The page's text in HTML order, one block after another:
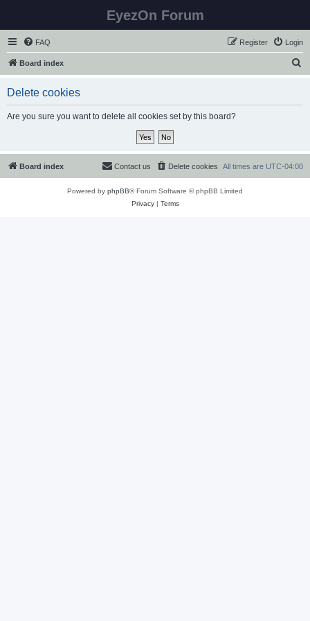
EyezOn Forum
FAQ Login
Register
Board index
Delete cookies
Are you sure you want to delete all cookies set by this board?
Board index All times are UTC-04:00
Delete cookies
Contact us
Powered by phpBB® Forum Software © phpBB Limited
Privacy| Terms